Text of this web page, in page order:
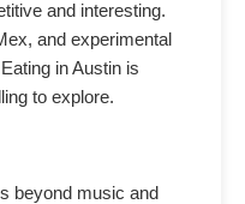
and interesting.
and experimental
in Austin is
to explore.
beyond music and